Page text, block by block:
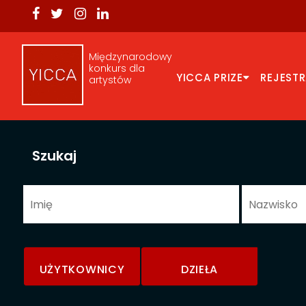
Międzynarodowy
konkurs dla
artystów
YICCA PRIZE
Szukaj
UŻYTKOWNICY DZIEŁA